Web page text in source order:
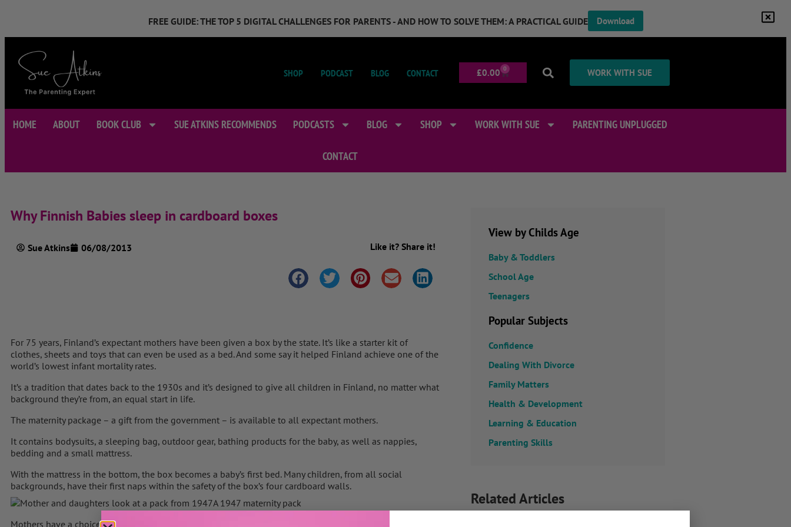
FREE GUIDE: THE TOP 5 DIGITAL CHALLENGES FOR PARENTS - AND HOW TO SOLVE THEM: A PRACTICAL GUIDE Download
SHOP PODCAST BLOG CONTACT £0.00 0 WORK WITH SUE
HOME ABOUT BOOK CLUB SUE ATKINS RECOMMENDS PODCASTS BLOG SHOP WORK WITH SUE PARENTING UNPLUGGED
CONTACT
Why Finnish Babies sleep in cardboard boxes
Sue Atkins 06/08/2013 Like it? Share it!
For 75 years, Finland’s expectant mothers have been given a box by the state. It’s like a starter kit of
clothes, sheets and toys that can even be used as a bed. And some say it helped Finland achieve one of the
world’s lowest infant mortality rates.
It’s a tradition that dates back to the 1930s and it’s designed to give all children in Finland, no matter what
background they’re from, an equal start in life.
The maternity package – a gift from the government – is available to all expectant mothers.
It contains bodysuits, a sleeping bag, outdoor gear, bathing products for the baby, as well as nappies,
bedding and a small mattress.
With the mattress in the bottom, the box becomes a baby’s first bed. Many children, from all social
backgrounds, have their first naps within the safety of the box’s four cardboard walls.
A 1947 maternity pack
Mothers have a choice between taking the box, or a cash grant, currently set at 140 euros, but 95% opt for
View by Childs Age
Baby & Toddlers
School Age
Teenagers
Popular Subjects
Confidence
Dealing With Divorce
Family Matters
Health & Development
Learning & Education
Parenting Skills
Related Articles